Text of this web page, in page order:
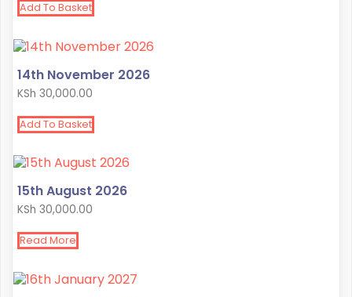
Add To Basket
14th November 2026
KSh 30,000.00
Add To Basket
15th August 2026
KSh 30,000.00
Read More